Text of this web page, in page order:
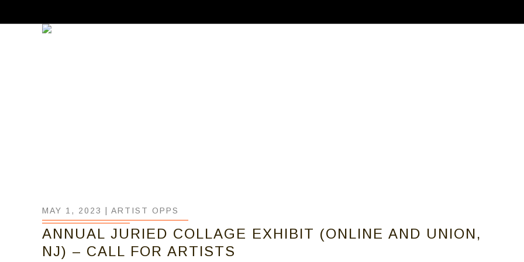
MAY 1, 2023 | ARTIST OPPS
ANNUAL JURIED COLLAGE EXHIBIT (ONLINE AND UNION,
NJ) – CALL FOR ARTISTS